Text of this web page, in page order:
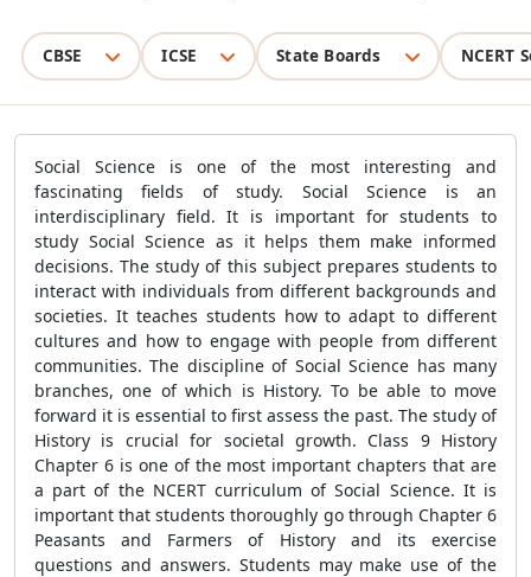
CBSE ICSE State Boards NCERT
Social Science is one of the most interesting and
fascinating fields of study. Social Science is an
interdisciplinary field. It is important for students to
study Social Science as it helps them make informed
decisions. The study of this subject prepares students to
interact with individuals from different backgrounds and
societies. It teaches students how to adapt to different
cultures and how to engage with people from different
communities. The discipline of Social Science has many
branches, one of which is History. To be able to move
forward it is essential to first assess the past. The study of
History is crucial for societal growth. Class 9 History
Chapter 6 is one of the most important chapters that are
a part of the NCERT curriculum of Social Science. It is
important that students thoroughly go through Chapter 6
Peasants and Farmers of History and its exercise
questions and answers. Students may make use of the